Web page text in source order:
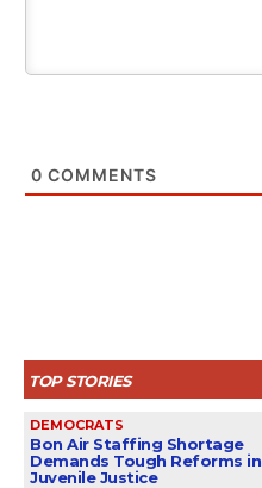
0 COMMENTS
TOP STORIES
DEMOCRATS
Bon Air Staffing Shortage
Demands Tough Reforms in
Juvenile Justice